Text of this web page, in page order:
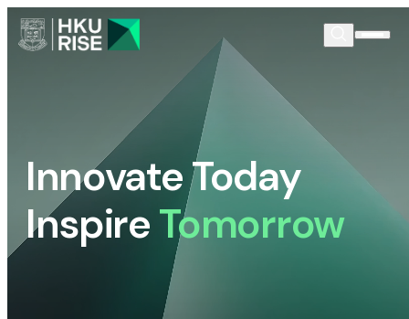
Innovate Today
InspireTomorrow